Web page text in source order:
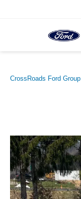
CrossRoads Ford Group